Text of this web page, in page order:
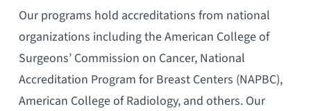
Our programs hold accreditations from national
organizations including the American College of
Surgeons’ Commission on Cancer, National
Accreditation Program for Breast Centers (NAPBC),
American College of Radiology, and others. Our